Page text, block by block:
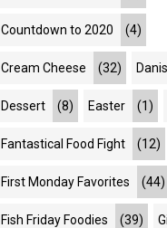
Countdown to 2020 (4)
Cream Cheese (32)
Dessert (8) Easter (1)
Fantastical Food Fight (12)
First Monday Favorites (44)
Fish Friday Foodies (39)